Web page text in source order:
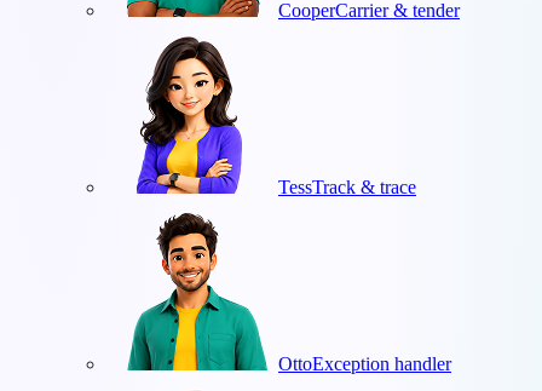
CooperCarrier & tender
TessTrack & trace
OttoException handler